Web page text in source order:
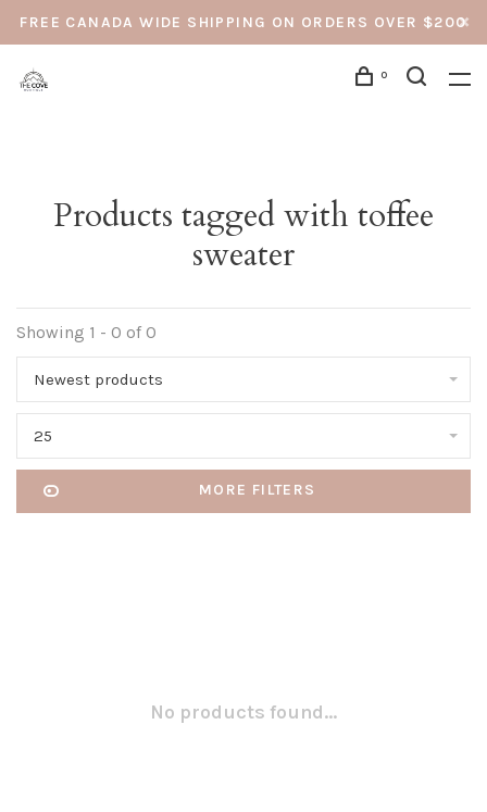
FREE CANADA WIDE SHIPPING ON ORDERS OVER $200
0
Products tagged with toffee
sweater
Showing 1 - 0 of 0
Newest products
25
MORE FILTERS
No products found...